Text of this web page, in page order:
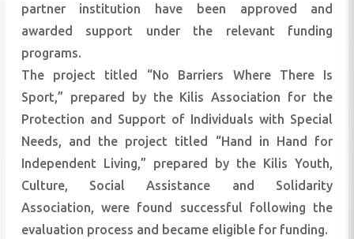
partner institution have been approved and
awarded support under the relevant funding
programs.
The project titled “No Barriers Where There Is
Sport,” prepared by the Kilis Association for the
Protection and Support of Individuals with Special
Needs, and the project titled “Hand in Hand for
Independent Living,” prepared by the Kilis Youth,
Culture, Social Assistance and Solidarity
Association, were found successful following the
evaluation process and became eligible for funding.